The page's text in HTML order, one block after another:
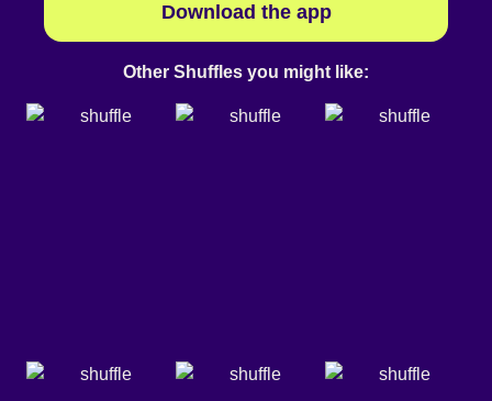
Download the app
Other Shuffles you might like: